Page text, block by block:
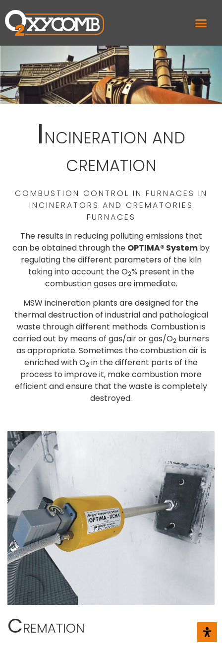
INCINERATION AND
CREMATION
COMBUSTION CONTROL IN FURNACES IN
INCINERATORS AND CREMATORIES
FURNACES
The results in reducing polluting emissions that
can be obtained through the OPTIMA® System by
regulating the different parameters of the kiln
taking into account the O2% present in the
combustion gases are immediate.
MSW incineration plants are designed for the
thermal destruction of industrial and pathological
waste through different methods. Combustion is
carried out by means of gas/air or gas/O2 burners
as appropriate. Sometimes the combustion air is
enriched with O2 in the different parts of the
process to improve it, make combustion more
efficient and ensure that the waste is completely
destroyed.
CREMATION